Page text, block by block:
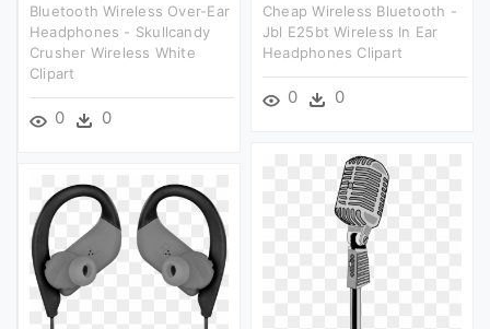
Bluetooth Wireless Over-Ear
Headphones - Skullcandy
Crusher Wireless White
Clipart
0 0
Cheap Wireless Bluetooth -
Jbl E25bt Wireless In Ear
Headphones Clipart
0 0